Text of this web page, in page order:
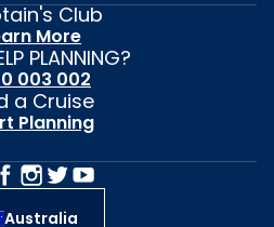
Club
More
PLANNING?
003 002
a Cruise
Planning
Australia